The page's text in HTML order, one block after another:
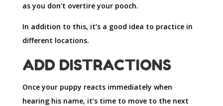
as you don’t overtire your pooch.
In addition to this, it’s a good idea to practice in
different locations.
ADD DISTRACTIONS
Once your puppy reacts immediately when
hearing his name, it’s time to move to the next